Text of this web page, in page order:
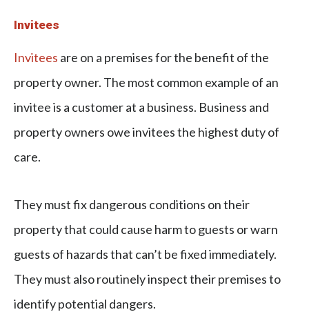
Invitees
Invitees are on a premises for the benefit of the
property owner. The most common example of an
invitee is a customer at a business. Business and
property owners owe invitees the highest duty of
care.
They must fix dangerous conditions on their
property that could cause harm to guests or warn
guests of hazards that can’t be fixed immediately.
They must also routinely inspect their premises to
identify potential dangers.